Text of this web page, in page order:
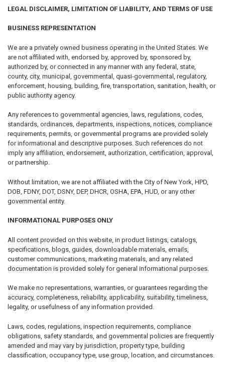
LEGAL DISCLAIMER, LIMITATION OF LIABILITY, AND TERMS OF USE
BUSINESS REPRESENTATION
We are a privately owned business operating in the United States. We
are not affiliated with, endorsed by, approved by, sponsored by,
authorized by, or connected in any manner with any federal, state,
county, city, municipal, governmental, quasi-governmental, regulatory,
enforcement, housing, building, fire, transportation, sanitation, health, or
public authority agency.
Any references to governmental agencies, laws, regulations, codes,
standards, ordinances, departments, inspections, notices, compliance
requirements, permits, or governmental programs are provided solely
for informational and descriptive purposes. Such references do not
imply any affiliation, endorsement, authorization, certification, approval,
or partnership.
Without limitation, we are not affiliated with the City of New York, HPD,
DOB, FDNY, DOT, DSNY, DEP, DHCR, OSHA, EPA, HUD, or any other
governmental entity.
INFORMATIONAL PURPOSES ONLY
All content provided on this website, in product listings, catalogs,
specifications, blogs, guides, downloadable materials, emails,
customer communications, marketing materials, and any related
documentation is provided solely for general informational purposes.
We make no representations, warranties, or guarantees regarding the
accuracy, completeness, reliability, applicability, suitability, timeliness,
legality, or usefulness of any information provided.
Laws, codes, regulations, inspection requirements, compliance
obligations, safety standards, and governmental policies are frequently
amended and may vary by jurisdiction, property type, building
classification, occupancy type, use group, location, and circumstances.